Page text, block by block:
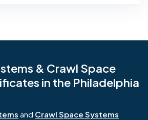
& Crawl Space
in the Philadelphia
and Crawl Space Systems